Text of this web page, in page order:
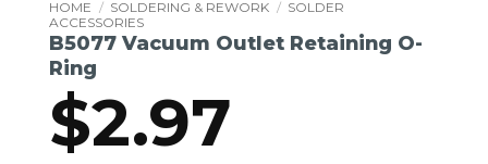
HOME / SOLDERING & REWORK / SOLDER
ACCESSORIES
B5077 Vacuum Outlet Retaining O-
Ring
$2.97